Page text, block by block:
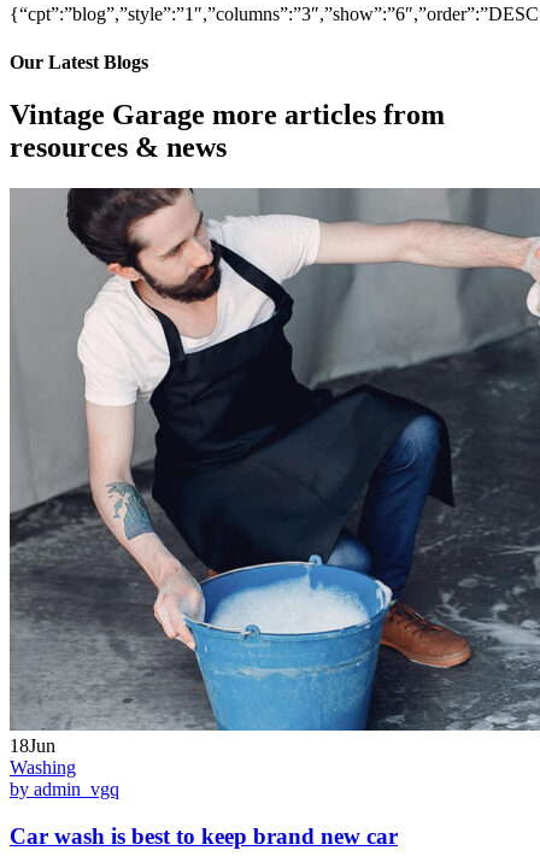
Our Latest Blogs
Vintage Garage more articles from
resources & news
18Jun
Washing
by admin_vgq
Car wash is best to keep brand new car